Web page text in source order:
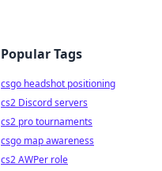
Popular Tags
csgo headshot positioning
cs2 Discord servers
cs2 pro tournaments
csgo map awareness
cs2 AWPer role